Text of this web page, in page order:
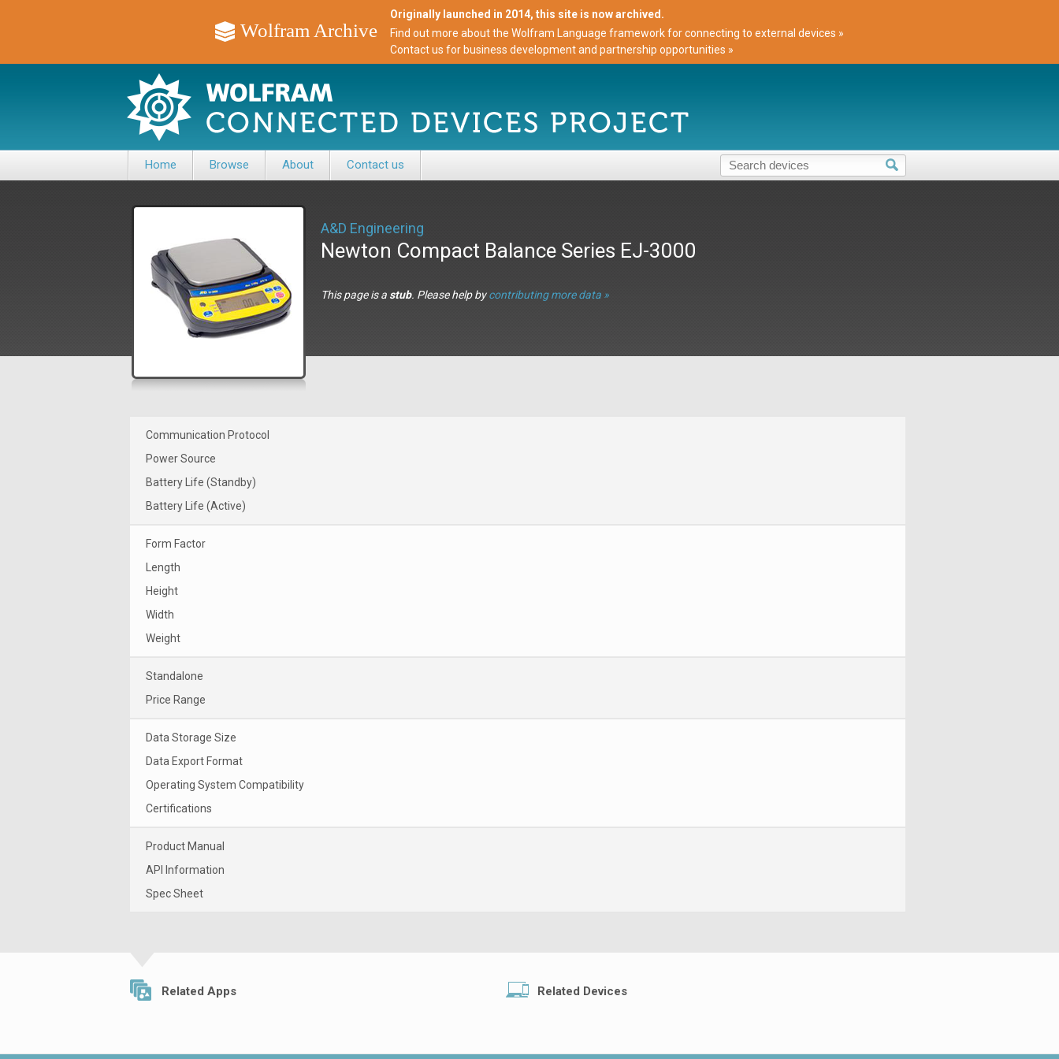
Wolfram Archive
Originally launched in 2014, this site is now archived.
Find out more about the Wolfram Language framework for connecting to external devices »
Contact us for business development and partnership opportunities »
Home Browse About Contact us
A&D Engineering
Newton Compact Balance Series EJ-3000
This page is a stub. Please help bycontributing more data »
Communication Protocol
Power Source
Battery Life (Standby)
Battery Life (Active)
Form Factor
Length
Height
Width
Weight
Standalone
Price Range
Data Storage Size
Data Export Format
Operating System Compatibility
Certifications
Product Manual
API Information
Spec Sheet
Related Apps Related Devices